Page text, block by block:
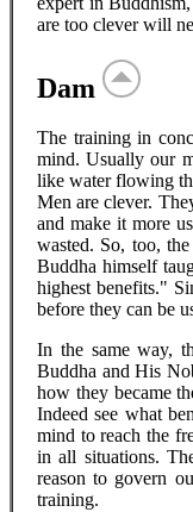
are too clever will
Dam
The training in
mind. Usually our
like water flowing
Men are clever.
and make it more
wasted. So, too,
Buddha himself
highest benefits."
before they can be
In the same way,
Buddha and His
how they became
Indeed see what
mind to reach the
in all situations.
reason to govern
training.